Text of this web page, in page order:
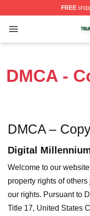
FREE
Open menu
True Romance
DMCA -
DMCA –
Digital
Welcome to our website
property rights of
our rights. Pursuant to
Title 17, United States